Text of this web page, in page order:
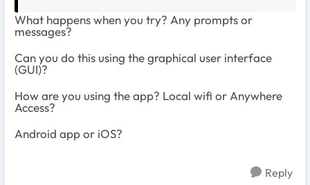
What happens when you try? Any prompts or
messages?
Can you do this using the graphical user interface
(GUI)?
How are you using the app? Local wifi or Anywhere
Access?
Android app or iOS?
Reply